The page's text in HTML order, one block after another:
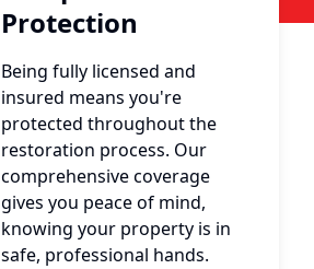
Protection
Being fully licensed and
insured means you're
protected throughout the
restoration process. Our
comprehensive coverage
gives you peace of mind,
knowing your property is in
safe, professional hands.